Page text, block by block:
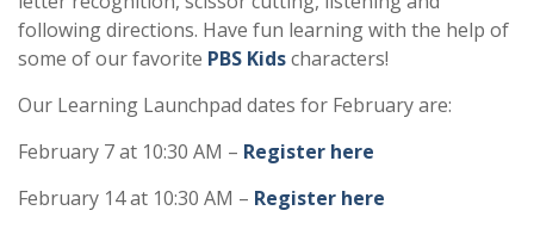
following directions. Have fun learning with the help of
some of our favorite PBS Kidscharacters!
Our Learning Launchpad dates for February are:
February 7 at 10:30 AM – Register here
February 14 at 10:30 AM – Register here